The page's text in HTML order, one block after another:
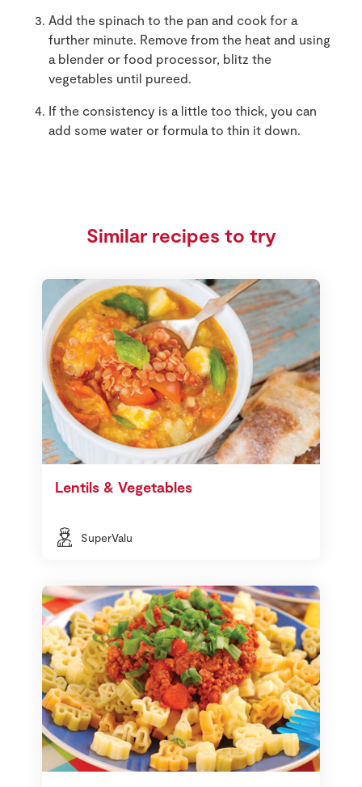
Add the spinach to the pan and cook for a
further minute. Remove from the heat and using
a blender or food processor, blitz the
vegetables until pureed.
If the consistency is a little too thick, you can
add some water or formula to thin it down.
Similar recipes to try
Lentils & Vegetables
SuperValu